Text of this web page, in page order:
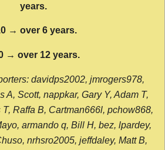
years.
→ over 6 years.
→ over 12 years.
davidps2002, jmrogers978,
A, Scott, nappkar, Gary Y, Adam T,
Raffa B, Cartman666l, pchow868,
armando q, Bill H, bez, lpardey,
nrhsro2005, jeffdaley, Matt B,